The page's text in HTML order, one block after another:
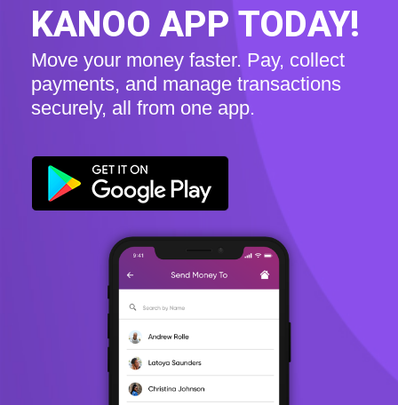
KANOO APP TODAY!
Move your money faster. Pay, collect
payments, and manage transactions
securely, all from one app.